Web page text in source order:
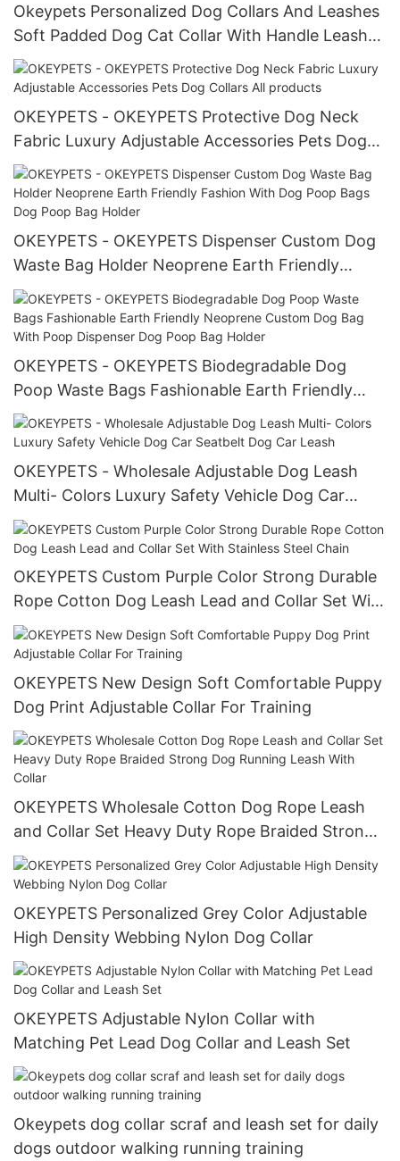
Okeypets Personalized Dog Collars And Leashes
Soft Padded Dog Cat Collar With Handle Leash
Set For Walking Running
OKEYPETS - OKEYPETS Protective Dog Neck
Fabric Luxury Adjustable Accessories Pets Dog
Collars All products
OKEYPETS - OKEYPETS Dispenser Custom Dog
Waste Bag Holder Neoprene Earth Friendly
Fashion With Dog Poop Bags Dog Poop Bag
Holder
OKEYPETS - OKEYPETS Biodegradable Dog
Poop Waste Bags Fashionable Earth Friendly
Neoprene Custom Dog Bag With Poop Dispenser
Dog Poop Bag Holder
OKEYPETS - Wholesale Adjustable Dog Leash
Multi- Colors Luxury Safety Vehicle Dog Car
Seatbelt Dog Car Leash
OKEYPETS Custom Purple Color Strong Durable
Rope Cotton Dog Leash Lead and Collar Set With
Stainless Steel Chain
OKEYPETS New Design Soft Comfortable Puppy
Dog Print Adjustable Collar For Training
OKEYPETS Wholesale Cotton Dog Rope Leash
and Collar Set Heavy Duty Rope Braided Strong
Dog Running Leash With Collar
OKEYPETS Personalized Grey Color Adjustable
High Density Webbing Nylon Dog Collar
OKEYPETS Adjustable Nylon Collar with
Matching Pet Lead Dog Collar and Leash Set
Okeypets dog collar scraf and leash set for daily
dogs outdoor walking running training